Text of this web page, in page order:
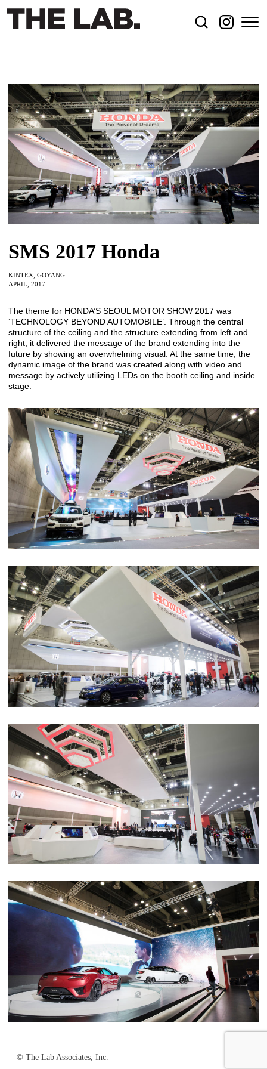
SMS 2017 Honda
KINTEX, GOYANG
APRIL, 2017
The theme for HONDA’S SEOUL MOTOR SHOW 2017 was
‘TECHNOLOGY BEYOND AUTOMOBILE’. Through the central
structure of the ceiling and the structure extending from left and
right, it delivered the message of the brand extending into the
future by showing an overwhelming visual. At the same time, the
dynamic image of the brand was created along with video and
message by actively utilizing LEDs on the booth ceiling and inside
stage.
© The Lab Associates, Inc.